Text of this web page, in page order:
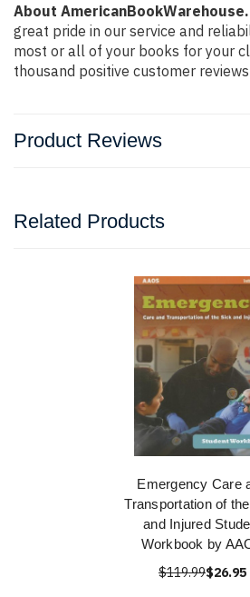
About
great pride in our service and
most or all of your books for your
thousand positive customer
Product Reviews
Related Products
Emergency Care
Transportation of
and Injured
Workbook by
$119.99$26.95